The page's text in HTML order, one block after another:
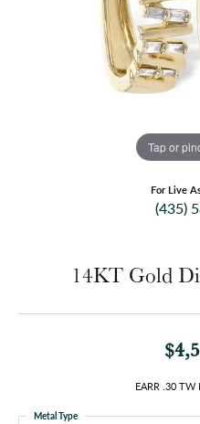
Tap or
For Live
(435)
14KT Gold
EARR .30 TW
Metal Type